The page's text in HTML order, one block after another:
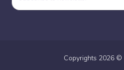
Copyrights 2026 ©